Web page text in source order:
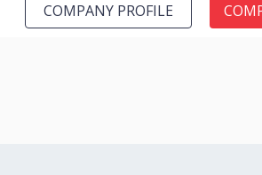
COMPANY PROFILE